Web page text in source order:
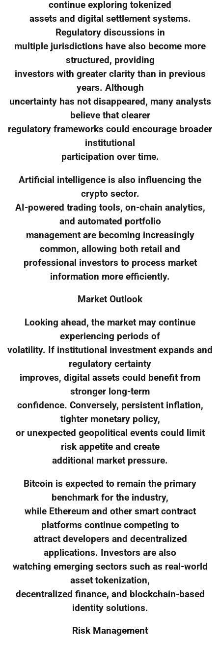
continue exploring tokenized
assets and digital settlement systems.
Regulatory discussions in
multiple jurisdictions have also become more
structured, providing
investors with greater clarity than in previous
years. Although
uncertainty has not disappeared, many analysts
believe that clearer
regulatory frameworks could encourage broader
institutional
participation over time.
Artificial intelligence is also influencing the
crypto sector.
AI-powered trading tools, on-chain analytics,
and automated portfolio
management are becoming increasingly
common, allowing both retail and
professional investors to process market
information more efficiently.
Market Outlook
Looking ahead, the market may continue
experiencing periods of
volatility. If institutional investment expands and
regulatory certainty
improves, digital assets could benefit from
stronger long-term
confidence. Conversely, persistent inflation,
tighter monetary policy,
or unexpected geopolitical events could limit
risk appetite and create
additional market pressure.
Bitcoin is expected to remain the primary
benchmark for the industry,
while Ethereum and other smart contract
platforms continue competing to
attract developers and decentralized
applications. Investors are also
watching emerging sectors such as real-world
asset tokenization,
decentralized finance, and blockchain-based
identity solutions.
Risk Management